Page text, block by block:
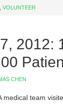
VOLUNTEER
2012:
CHEN
medical team